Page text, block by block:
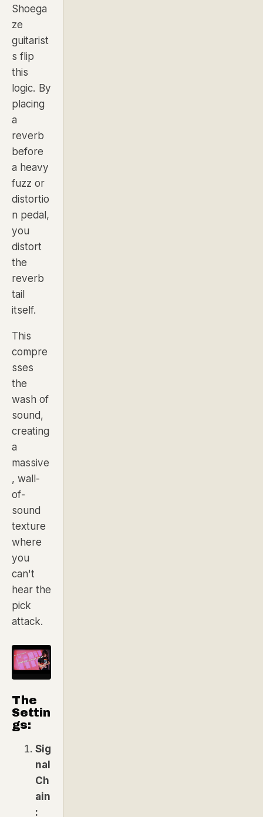
Shoega
ze
guitarist
s flip
this
logic. By
placing
a
reverb
before
a heavy
fuzz or
distortio
n pedal,
you
distort
the
reverb
tail
itself.
This
compre
sses
the
wash of
sound,
creating
a
massive
, wall-
of-
sound
texture
where
you
can't
hear the
pick
attack.
The
Settin
gs:
Sig
nal
Ch
ain
: